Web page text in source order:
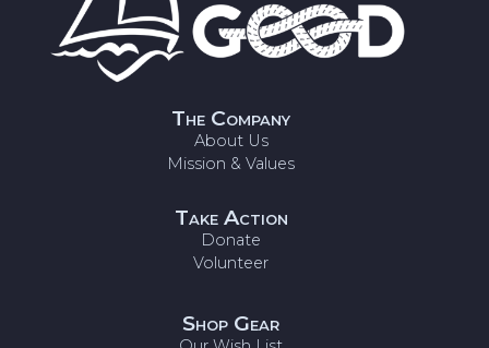
The Company
About Us
Mission & Values
Take Action
Donate
Volunteer
Shop Gear